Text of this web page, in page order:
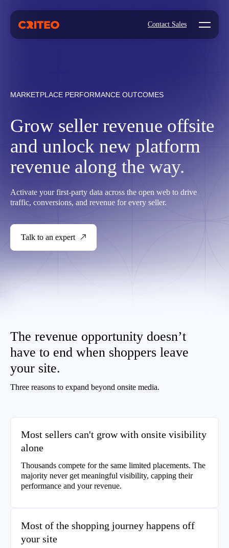
Contact Sales Open
MARKETPLACE PERFORMANCE OUTCOMES
Grow seller revenue offsite
and unlock new platform
revenue along the way.
Activate your first-party data across the open web to drive
traffic, conversions, and revenue for every seller.
Talk to an expert
The revenue opportunity doesn’t
have to end when shoppers leave
your site.
Three reasons to expand beyond onsite media.
Most sellers can't grow with onsite visibility
alone
Thousands compete for the same limited placements. The
majority never get meaningful visibility, capping their
performance and your revenue.
Most of the shopping journey happens off
your site